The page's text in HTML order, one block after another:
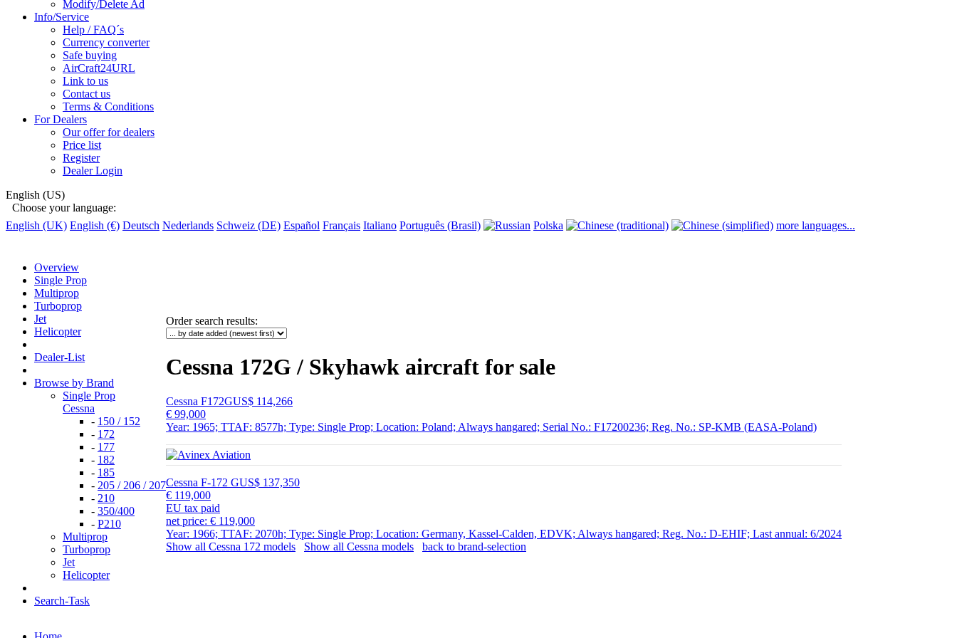
Modify/Delete Ad
Info/Service
Help / FAQ´s
Currency converter
Safe buying
AirCraft24URL
Link to us
Contact us
Terms & Conditions
For Dealers
Our offer for dealers
Price list
Register
Dealer Login
English (US)
Choose your language:
English (UK) English (€) Deutsch Nederlands Schweiz (DE) Español Français Italiano Português (Brasil) Polska more languages...
Overview
Single Prop
Multiprop
Turboprop
Jet
Helicopter
Dealer-List
Browse by Brand
Single Prop
Cessna
- 150 / 152
- 172
- 177
- 182
- 185
- 205 / 206 / 207
- 210
- 350/400
- P210
Multiprop
Turboprop
Jet
Helicopter
Search-Task
Order search results:
Cessna 172G / Skyhawk aircraft for sale
Cessna F172GUS$ 114,266
€ 99,000
Year: 1965; TTAF: 8577h; Type: Single Prop; Location: Poland; Always hangared; Serial No.: F17200236; Reg. No.: SP-KMB (EASA-Poland)
Cessna F-172 GUS$ 137,350
€ 119,000
EU tax paid
net price: € 119,000
Year: 1966; TTAF: 2070h; Type: Single Prop; Location: Germany, Kassel-Calden, EDVK; Always hangared; Reg. No.: D-EHIF; Last annual: 6/2024
Show all Cessna 172 models
Show all Cessna models back to brand-selection